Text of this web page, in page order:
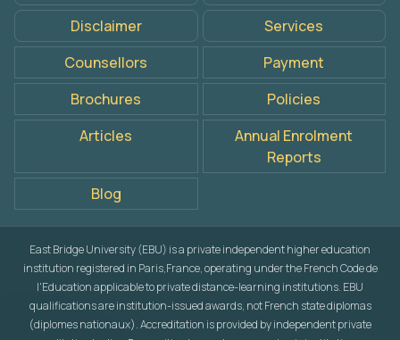
Disclaimer
Services
Counsellors
Payment
Brochures
Policies
Articles
Annual Enrolment
Reports
Blog
East Bridge University (EBU) is a private independent higher education
institution registered in Paris,France, operating under the French Code de
l'Education applicable to private distance-learning institutions. EBU
qualifications are institution-issued awards, not French state diplomas
(diplomes nationaux). Accreditation is provided by independent private